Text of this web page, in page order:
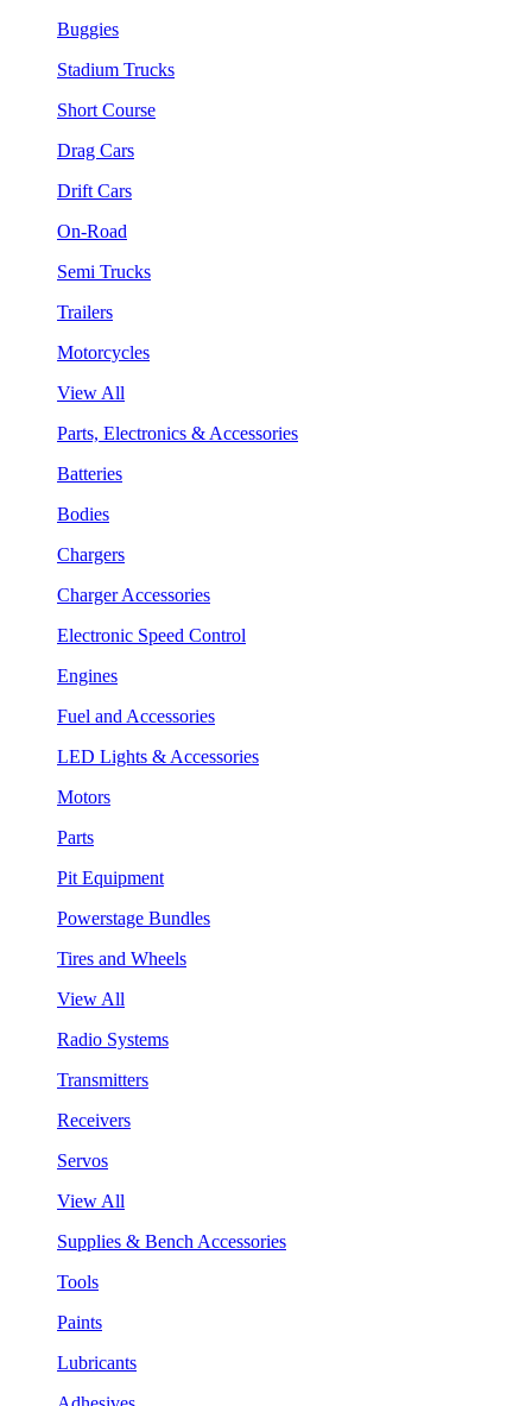
Buggies
Stadium Trucks
Short Course
Drag Cars
Drift Cars
On-Road
Semi Trucks
Trailers
Motorcycles
View All
Parts, Electronics & Accessories
Batteries
Bodies
Chargers
Charger Accessories
Electronic Speed Control
Engines
Fuel and Accessories
LED Lights & Accessories
Motors
Parts
Pit Equipment
Powerstage Bundles
Tires and Wheels
View All
Radio Systems
Transmitters
Receivers
Servos
View All
Supplies & Bench Accessories
Tools
Paints
Lubricants